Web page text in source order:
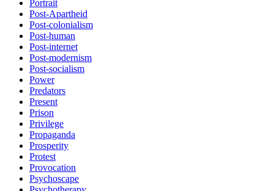
Portrait
Post-Apartheid
Post-colonialism
Post-human
Post-internet
Post-modernism
Post-socialism
Power
Predators
Present
Prison
Privilege
Propaganda
Prosperity
Protest
Provocation
Psychoscape